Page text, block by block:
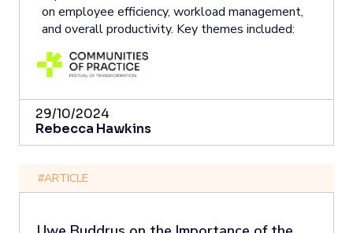
on employee efficiency, workload management,
and overall productivity. Key themes included:
29/10/2024
Rebecca Hawkins
#ARTICLE